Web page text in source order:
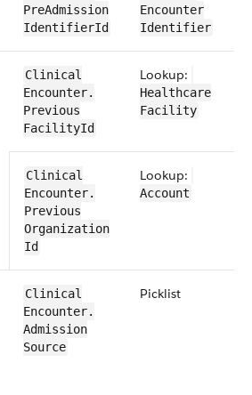
Pre​Admission​
Identifier​Id
Encounter​
Identifier
​​Clinical​
Encounter​​.​
Previous​
FacilityId
Lookup:
Healthcare​
Facility
​​Clinical​
Encounter​​.​
Previous​
Organization​
Id
Lookup:
Account
​​Clinical​
Encounter​​.​
Admission​
Source
​Picklist